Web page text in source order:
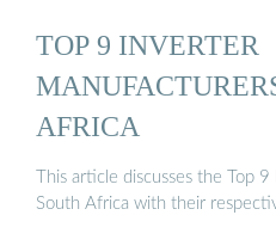
TOP 9 INVERTER
AFRICA
This article discusses the Top
South Africa with their